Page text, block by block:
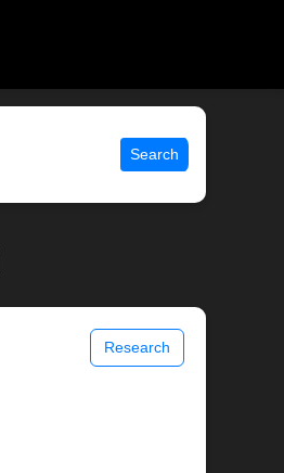
Search
Research